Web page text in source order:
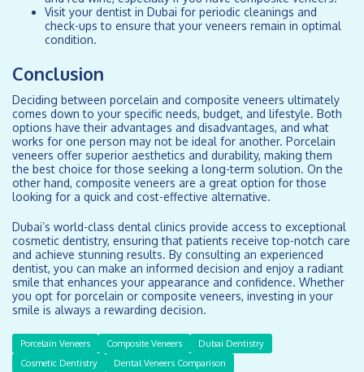
Visit your dentist in Dubai for periodic cleanings and
check-ups to ensure that your veneers remain in optimal
condition.
Conclusion
Deciding between porcelain and composite veneers ultimately
comes down to your specific needs, budget, and lifestyle. Both
options have their advantages and disadvantages, and what
works for one person may not be ideal for another. Porcelain
veneers offer superior aesthetics and durability, making them
the best choice for those seeking a long-term solution. On the
other hand, composite veneers are a great option for those
looking for a quick and cost-effective alternative.
Dubai’s world-class dental clinics provide access to exceptional
cosmetic dentistry, ensuring that patients receive top-notch care
and achieve stunning results. By consulting an experienced
dentist, you can make an informed decision and enjoy a radiant
smile that enhances your appearance and confidence. Whether
you opt for porcelain or composite veneers, investing in your
smile is always a rewarding decision.
Porcelain Veneers Composite Veneers
Dubai Dentistry
Cosmetic Dentistry
Dental Veneers Comparison